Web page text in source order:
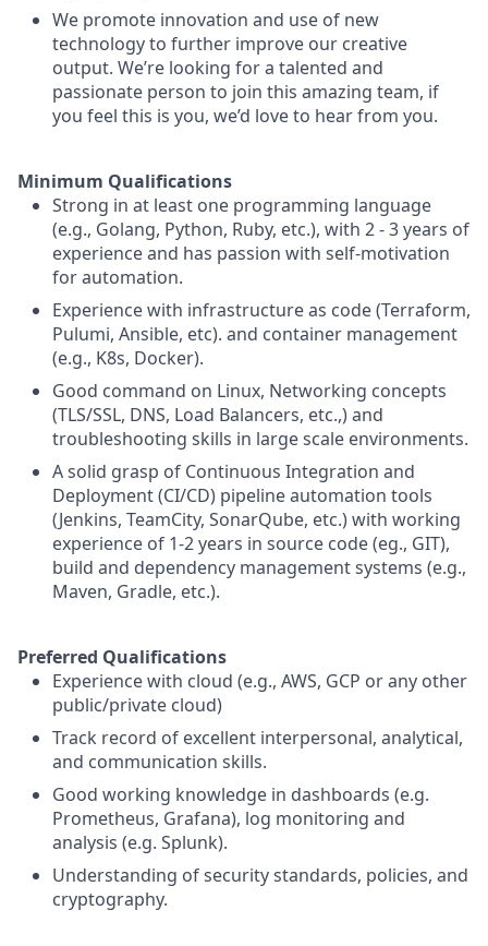
We promote innovation and use of new
technology to further improve our creative
output. We’re looking for a talented and
passionate person to join this amazing team, if
you feel this is you, we’d love to hear from you.
Minimum Qualifications
Strong in at least one programming language
(e.g., Golang, Python, Ruby, etc.), with 2 - 3 years of
experience and has passion with self-motivation
for automation.
Experience with infrastructure as code (Terraform,
Pulumi, Ansible, etc). and container management
(e.g., K8s, Docker).
Good command on Linux, Networking concepts
(TLS/SSL, DNS, Load Balancers, etc.,) and
troubleshooting skills in large scale environments.
A solid grasp of Continuous Integration and
Deployment (CI/CD) pipeline automation tools
(Jenkins, TeamCity, SonarQube, etc.) with working
experience of 1-2 years in source code (eg., GIT),
build and dependency management systems (e.g.,
Maven, Gradle, etc.).
Preferred Qualifications
Experience with cloud (e.g., AWS, GCP or any other
public/private cloud)
Track record of excellent interpersonal, analytical,
and communication skills.
Good working knowledge in dashboards (e.g.
Prometheus, Grafana), log monitoring and
analysis (e.g. Splunk).
Understanding of security standards, policies, and
cryptography.